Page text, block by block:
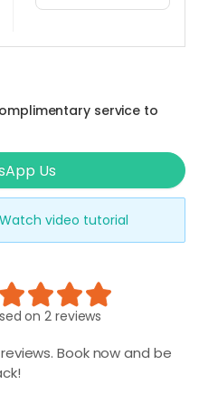
the 'quick
website and
prefered
place and
activity
keyword such
as 'climbing',
Kinabalu', etc.
The related
be shown
service to
Us
Watch video tutorial
on2 reviews
Book now and be